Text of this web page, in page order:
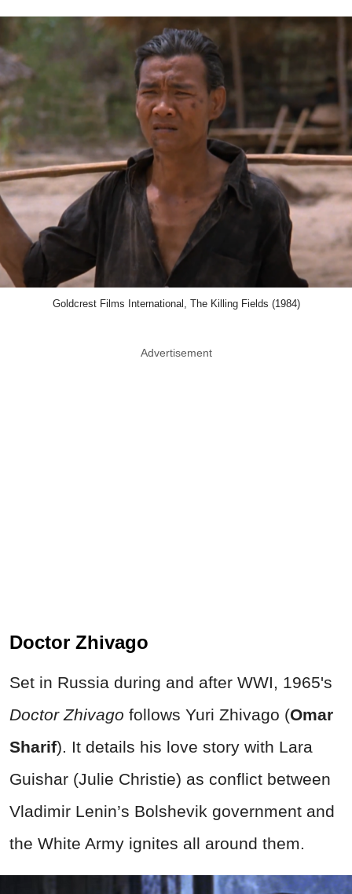
Goldcrest Films International, The Killing Fields (1984)
Advertisement
Doctor Zhivago
Set in Russia during and after WWI, 1965's
Doctor Zhivago follows Yuri Zhivago (Omar
Sharif). It details his love story with Lara
Guishar (Julie Christie) as conflict between
Vladimir Lenin’s Bolshevik government and
the White Army ignites all around them.